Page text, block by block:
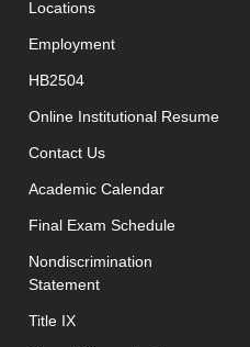
Locations
Employment
HB2504
Online Institutional Resume
Contact Usopens in new window
Academic Calendar
Final Exam Scheduleopens in
Nondiscrimination
Statement
Title IX